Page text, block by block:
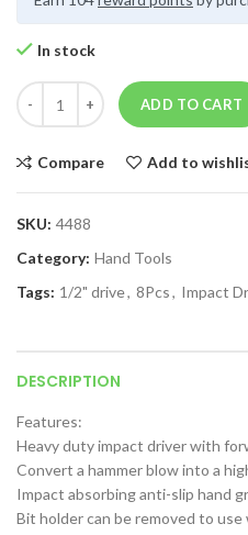
In stock
ADD TO CART
Compare Add to
SKU: 4488
Category: Hand Tools
Tags: 1/2" drive, 8Pcs, Impact
DESCRIPTION
Features:
Heavy duty impact driver with
Convert a hammer blow into a
Impact absorbing anti-slip hand
Bit holder can be removed to